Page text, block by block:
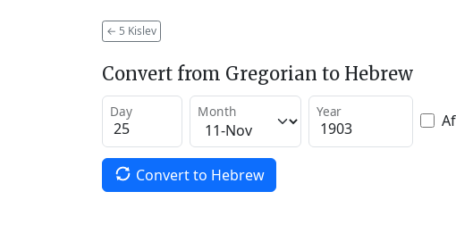
← 5 Kislev
Convert from Gregorian to Hebrew
Day Month Year
Convert to Hebrew